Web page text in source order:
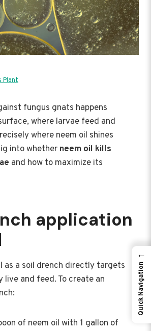
Plant
fungus gnats happens
where larvae feed and
where neem oil shines
into whether neem oil kills
and how to maximize its
application
as a soil drench directly targets
live and feed. To create an
of neem oil with 1 gallon of
←
Quick Navigation